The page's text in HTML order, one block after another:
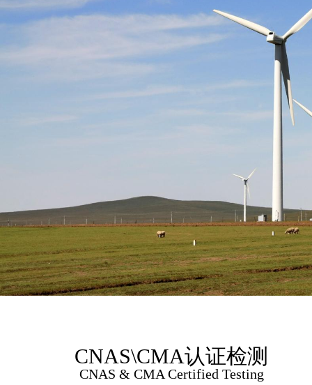
CNAS\CMA认证检测
CNAS & CMA Certified Testing